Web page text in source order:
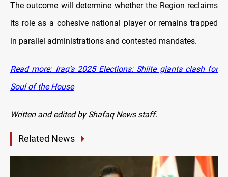
The outcome will determine whether the Region reclaims
its role as a cohesive national player or remains trapped
in parallel administrations and contested mandates.
Read more: Iraq’s 2025 Elections: Shiite giants clash for
Soul of the House
Written and edited by Shafaq News staff.
Related News